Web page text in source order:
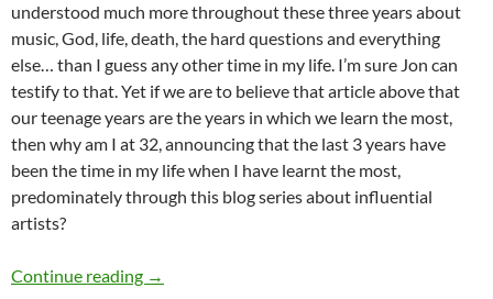
understood much more throughout these three years about
music, God, life, death, the hard questions and everything
else… than I guess any other time in my life. I’m sure Jon can
testify to that. Yet if we are to believe that article above that
our teenage years are the years in which we learn the most,
then why am I at 32, announcing that the last 3 years have
been the time in my life when I have learnt the most,
predominately through this blog series about influential
artists?
Continue reading MOMENTOUS MONDAYS: INFLUENTIAL
→